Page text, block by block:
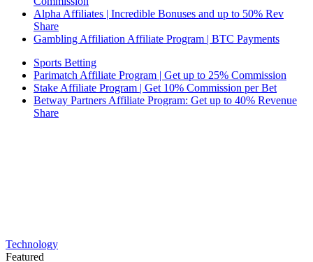
Alpha Affiliates | Incredible Bonuses and up to 50% Rev
Share
Gambling Affiliation Affiliate Program | BTC Payments
Sports Betting
Parimatch Affiliate Program | Get up to 25% Commission
Stake Affiliate Program | Get 10% Commission per Bet
Betway Partners Affiliate Program: Get up to 40% Revenue
Share
Technology
Featured